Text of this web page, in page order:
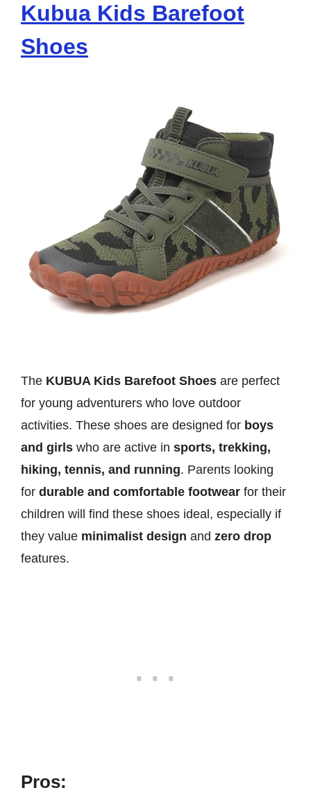
Kubua Kids Barefoot
Shoes
The KUBUA Kids Barefoot Shoes are perfect
for young adventurers who love outdoor
activities. These shoes are designed for boys
and girls who are active in sports, trekking,
hiking, tennis, and running. Parents looking
for durable and comfortable footwear for their
children will find these shoes ideal, especially if
they value minimalist design and zero drop
features.
Pros: